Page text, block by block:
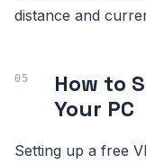
distance and
How to
Your PC
Setting up a free